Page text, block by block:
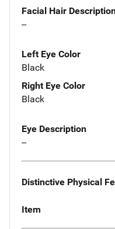
Facial Hair
--
Left Eye Color
Black
Right Eye Color
Black
Eye Description
--
Distinctive Physical
Item